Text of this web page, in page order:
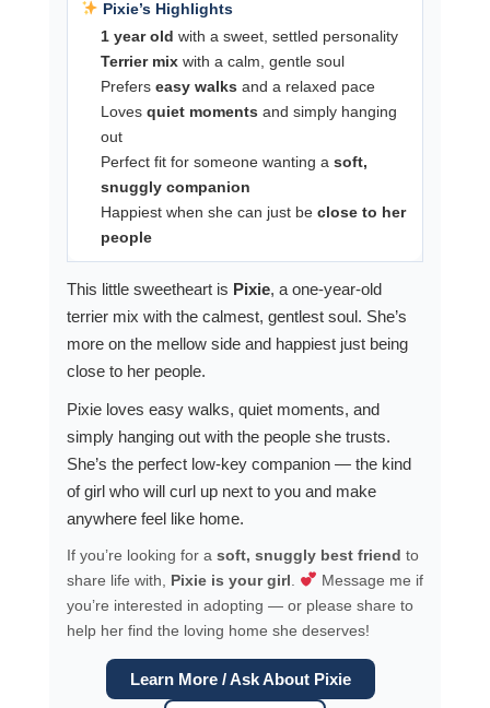
Pixie’s Highlights
1 year old with a sweet, settled personality
Terrier mix with a calm, gentle soul
Prefers easy walks and a relaxed pace
Loves quiet moments and simply hanging
out
Perfect fit for someone wanting a soft,
snuggly companion
Happiest when she can just be close to her
people
This little sweetheart is Pixie, a one-year-old
terrier mix with the calmest, gentlest soul. She’s
more on the mellow side and happiest just being
close to her people.
Pixie loves easy walks, quiet moments, and
simply hanging out with the people she trusts.
She’s the perfect low-key companion — the kind
of girl who will curl up next to you and make
anywhere feel like home.
If you’re looking for a soft, snuggly best friend to
share life with, Pixie is your girl
Message me if
you’re interested in adopting — or please share to
help her find the loving home she deserves!
Learn More / Ask About Pixie